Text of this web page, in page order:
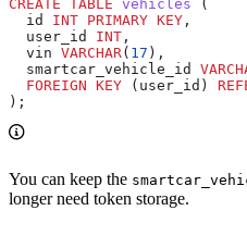
CREATE TABLE vehicles (
  id
INT PRIMARY KEY ,
  user_id
INT ,
  vin
VARCHAR( 17 ),
  smartcar_vehicle_id
  FOREIGN KEY
(user_id)
);
You can keep the
longer need token storage.